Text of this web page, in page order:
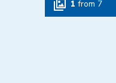
1 from 7